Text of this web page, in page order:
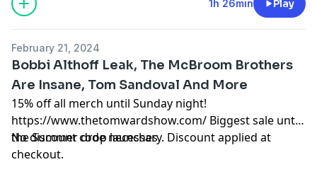
1h 26min Play
February 21, 2024
Bobbi Althoff Leak, The McBroom Brothers
Are Insane, Tom Sandoval And More
15% off all merch until Sunday night!
https://www.thetomwardshow.com/ Biggest sale until
the Summer drop launches.
No discount code necessary. Discount applied at
checkout.